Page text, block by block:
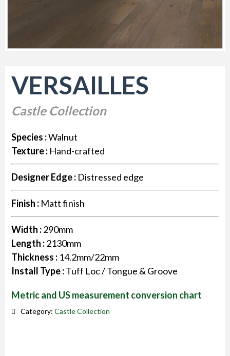
VERSAILLES
Castle Collection
Species :Walnut
Texture : Hand-crafted
Designer Edge : Distressed edge
Finish : Matt finish
Width :290mm
Length :2130mm
Thickness : 14.2mm/22mm
Install Type :Tuff Loc / Tongue & Groove
Metric and US measurement conversion chart
Category: Castle Collection